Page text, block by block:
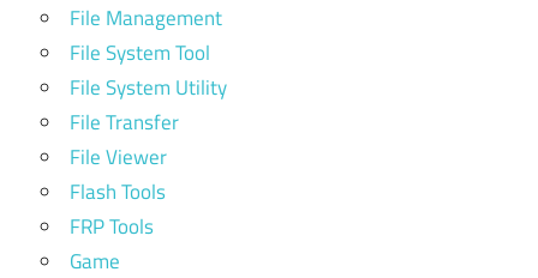
File Management
File System Tool
File System Utility
File Transfer
File Viewer
Flash Tools
FRP Tools
Game